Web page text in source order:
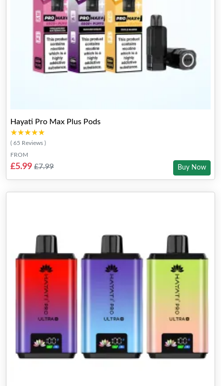
Hayati Pro Max Plus Pods
★★★★★
★★★★★
( 65 Reviews )
FROM
£5.99 £7.99 Buy Now